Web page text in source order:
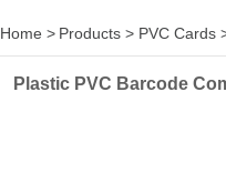
Home > Products > PVC Cards
Plastic PVC Barcode